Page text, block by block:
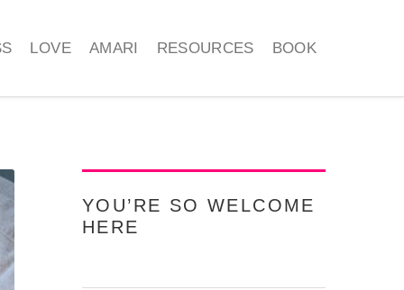
LOVE AMARI RESOURCES BOOK
YOU’RE SO WELCOME
HERE